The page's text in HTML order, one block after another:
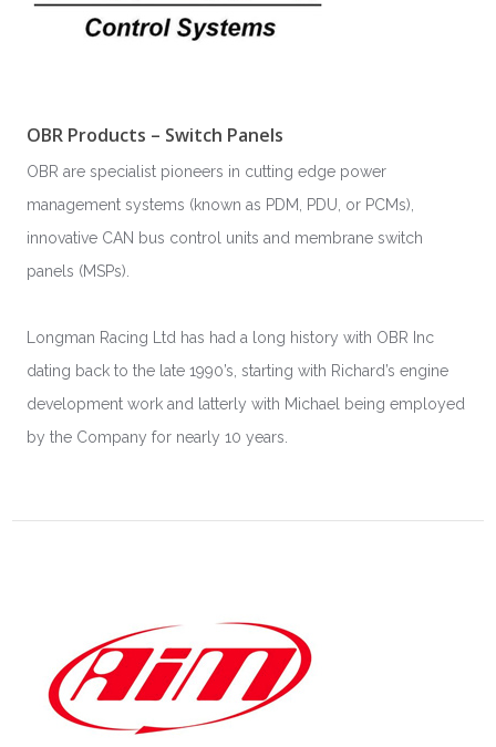
OBR Products – Switch Panels
OBR are specialist pioneers in cutting edge power
management systems (known as PDM, PDU, or PCMs),
innovative CAN bus control units and membrane switch
panels (MSPs).
Longman Racing Ltd has had a long history with OBR Inc
dating back to the late 1990’s, starting with Richard’s engine
development work and latterly with Michael being employed
by the Company for nearly 10 years.